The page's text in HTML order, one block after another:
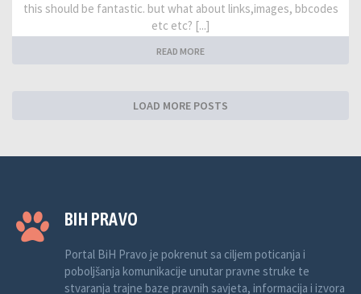
this should be fantastic. but what about links,images, bbcodes
etc etc? [...]
READ MORE
LOAD MORE POSTS
BIH PRAVO
Portal BiH Pravo je pokrenut sa ciljem poticanja i
poboljšanja komunikacije unutar pravne struke te
stvaranja trajne baze pravnih savjeta, informacija i izvora